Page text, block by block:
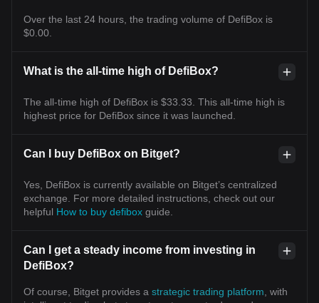
Over the last 24 hours, the trading volume of DefiBox is
$0.00.
What is the all-time high of DefiBox?
The all-time high of DefiBox is $33.33. This all-time high is
highest price for DefiBox since it was launched.
Can I buy DefiBox on Bitget?
Yes, DefiBox is currently available on Bitget’s centralized
exchange. For more detailed instructions, check out our
helpful How to buy defibox guide.
Can I get a steady income from investing in
DefiBox?
Of course, Bitget provides a strategic trading platform , with